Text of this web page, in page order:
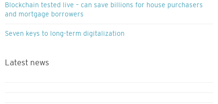
Blockchain tested live – can save billions for house purchasers
and mortgage borrowers
Seven keys to long-term digitalization
Latest news